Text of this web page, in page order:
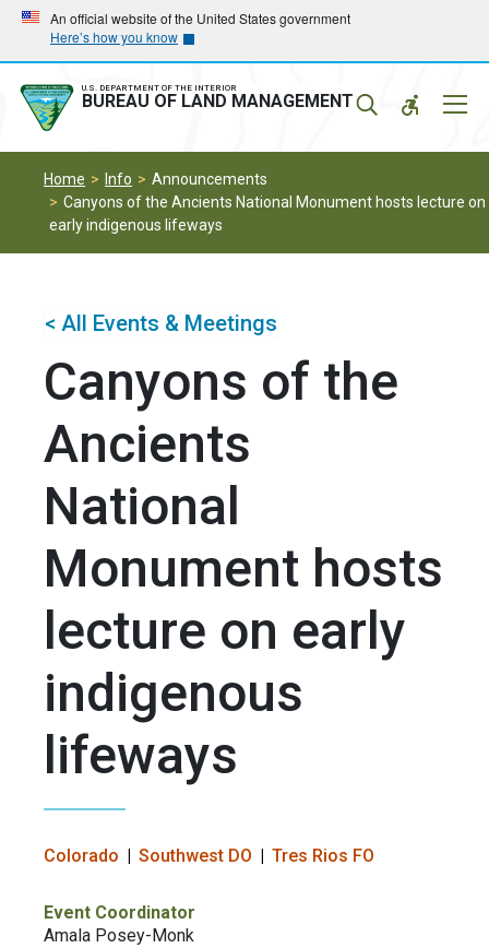
Skip
main
navigation
Skip
main
content
An official website of the United States government
Here’s how you know
U.S. DEPARTMENT OF THE INTERIOR
BUREAU OF LAND MANAGEMENT
Home Info
Announcements
Canyons of the Ancients National Monument hosts lecture on
early indigenous lifeways
< All Events & Meetings
Canyons of the
Ancients
National
Monument hosts
lecture on early
indigenous
lifeways
Colorado Southwest DO Tres Rios FO
Event Coordinator
Amala Posey-Monk